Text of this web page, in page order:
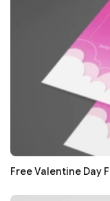
Free Valentine Day